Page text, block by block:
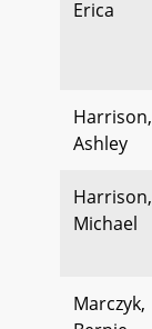
Erica
Harrison,
Ashley
Harrison,
Michael
Marczyk,